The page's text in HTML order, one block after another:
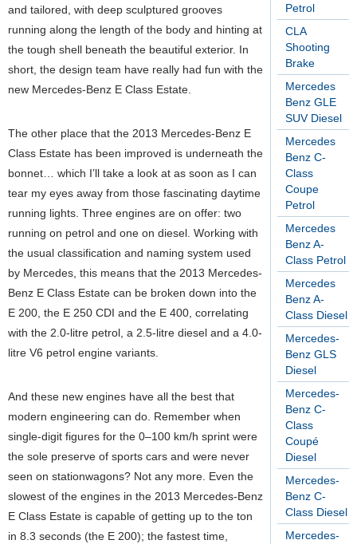
Petrol
CLA
Shooting
Brake
Mercedes
Benz GLE
SUV Diesel
Mercedes
Benz C-
Class
Coupe
Petrol
Mercedes
Benz A-
Class Petrol
Mercedes
Benz A-
Class Diesel
Mercedes-
Benz GLS
Diesel
Mercedes-
Benz C-
Class
Coupé
Diesel
Mercedes-
Benz C-
Class Diesel
Mercedes-
and tailored, with deep sculptured grooves
running along the length of the body and hinting at
the tough shell beneath the beautiful exterior. In
short, the design team have really had fun with the
new Mercedes-Benz E Class Estate.
The other place that the 2013 Mercedes-Benz E
Class Estate has been improved is underneath the
bonnet… which I’ll take a look at as soon as I can
tear my eyes away from those fascinating daytime
running lights. Three engines are on offer: two
running on petrol and one on diesel. Working with
the usual classification and naming system used
by Mercedes, this means that the 2013 Mercedes-
Benz E Class Estate can be broken down into the
E 200, the E 250 CDI and the E 400, correlating
with the 2.0-litre petrol, a 2.5-litre diesel and a 4.0-
litre V6 petrol engine variants.
And these new engines have all the best that
modern engineering can do. Remember when
single-digit figures for the 0–100 km/h sprint were
the sole preserve of sports cars and were never
seen on stationwagons? Not any more. Even the
slowest of the engines in the 2013 Mercedes-Benz
E Class Estate is capable of getting up to the ton
in 8.3 seconds (the E 200); the fastest time,